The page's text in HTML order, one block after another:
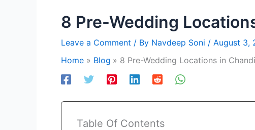
8 Pre-Wedding
Leave a Comment / By Navdeep Soni / August 3,
Home
Blog 8 Pre-Wedding Locations in
Table Of Contents